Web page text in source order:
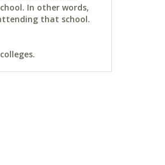
In other words,
that school.